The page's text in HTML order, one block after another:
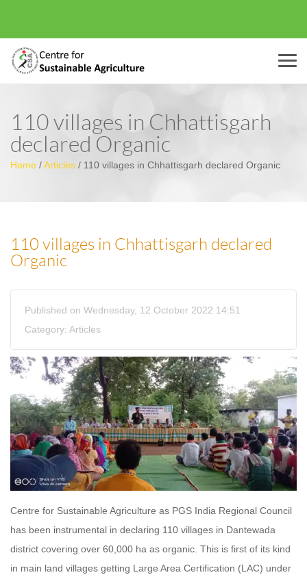
Menu
110 villages in Chhattisgarh
declared Organic
Home /Articles / 110 villages in Chhattisgarh declared Organic
110 villages in Chhattisgarh declared
Organic
Published on Wednesday, 12 October 2022 14:51
Category: Articles
Centre for Sustainable Agriculture as PGS India Regional Council
has been instrumental in declaring 110 villages in Dantewada
district covering over 60,000 ha as organic. This is first of its kind
in main land villages getting Large Area Certification (LAC) under